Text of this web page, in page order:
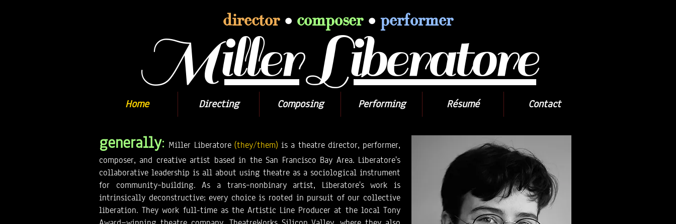
Miller Liberatore
director• composer• performer
generally: Miller Liberatore (they/them) is a theatre director, performer,
composer, and creative artist based in the San Francisco Bay Area. Liberatore's
collaborative leadership is all about using theatre as a sociological instrument
for community–building. As a trans–nonbinary artist, Liberatore's work is
intrinsically deconstructive; every choice is rooted in pursuit of our collective
liberation. They work full-time as the Artistic Line Producer at the local Tony
Home Directing Composing Performing Résumé Contact